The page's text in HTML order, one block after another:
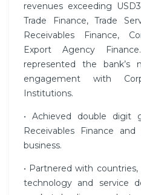
revenues exceeding
Trade Finance, Trade
Receivables Finance,
Export Agency
represented the bank’s
engagement with
Institutions.
• Achieved double digit
Receivables Finance
business.
• Partnered with
technology and service